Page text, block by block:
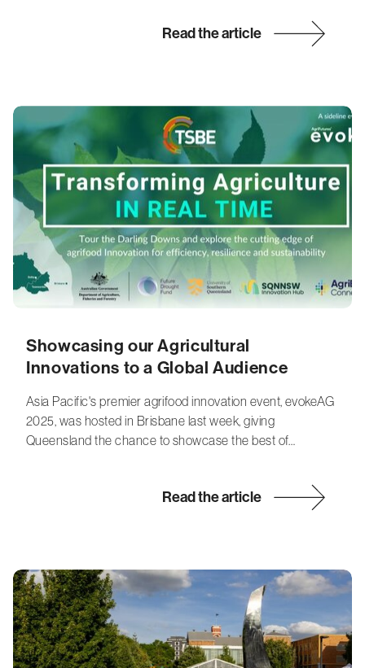
Read the article
Showcasing our Agricultural
Innovations to a Global Audience
Asia Pacific's premier agrifood innovation event, evokeAG
2025, was hosted in Brisbane last week, giving
Queensland the chance to showcase the best of…
Read the article